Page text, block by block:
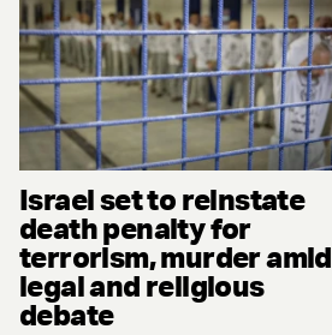
Israel set to reinstate
death penalty for
terrorism, murder amid
legal and religious
debate